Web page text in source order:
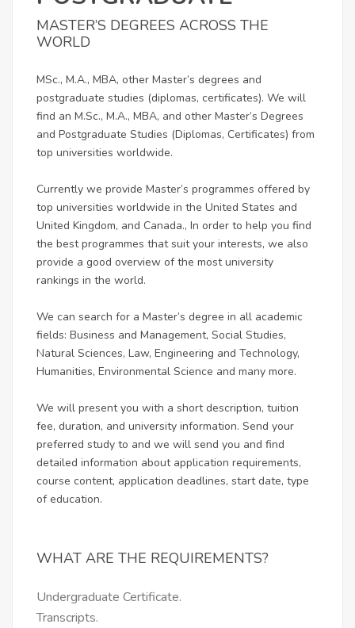
MASTER’S DEGREES ACROSS THE
WORLD
MSc., M.A., MBA, other Master’s degrees and
postgraduate studies (diplomas, certificates). We will
find an M.Sc., M.A., MBA, and other Master’s Degrees
and Postgraduate Studies (Diplomas, Certificates) from
top universities worldwide.
Currently we provide Master’s programmes offered by
top universities worldwide in the United States and
United Kingdom, and Canada., In order to help you find
the best programmes that suit your interests, we also
provide a good overview of the most university
rankings in the world.
We can search for a Master’s degree in all academic
fields: Business and Management, Social Studies,
Natural Sciences, Law, Engineering and Technology,
Humanities, Environmental Science and many more.
We will present you with a short description, tuition
fee, duration, and university information. Send your
preferred study to and we will send you and find
detailed information about application requirements,
course content, application deadlines, start date, type
of education.
WHAT ARE THE REQUIREMENTS?
Undergraduate Certificate.
Transcripts.